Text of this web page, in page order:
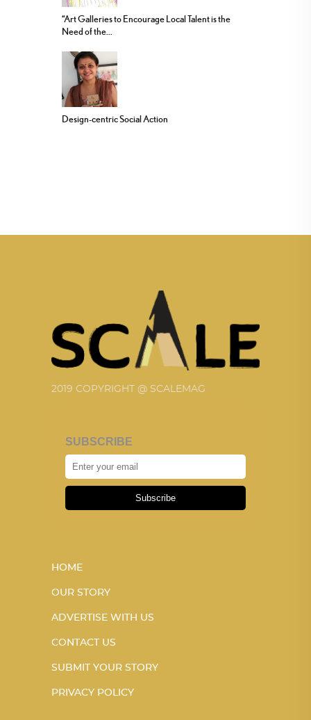
“Art Galleries to Encourage Local Talent is the
Need of the...
Design-centric Social Action
2019 COPYRIGHT @ SCALEMAG
SUBSCRIBE
Subscribe
HOME
OUR STORY
ADVERTISE WITH US
CONTACT US
SUBMIT YOUR STORY
PRIVACY POLICY